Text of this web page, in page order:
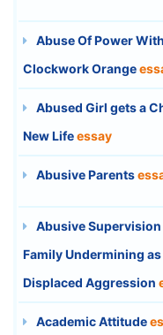
Abuse Of Power
Clockwork Orange
Abused Girl gets a
New Lifeessay
Abusive Parents
Abusive Supervision
Family Undermining as
Displaced Aggression
Academic Attitude